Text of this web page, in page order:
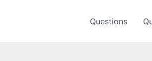
Questions